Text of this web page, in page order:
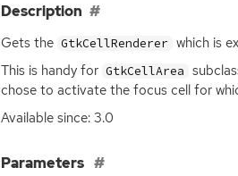
Description
Gets the GtkCellRenderer which is
This is handy for GtkCellArea
chose to activate the focus cell for
Available since: 3.0
Parameters